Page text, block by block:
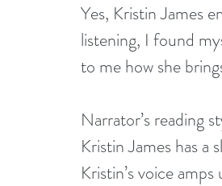
Yes, Kristin James
listening, I found
to me how she
Narrator’s reading
Kristin James has a
Kristin’s voice